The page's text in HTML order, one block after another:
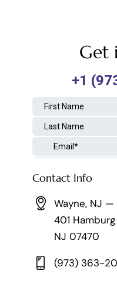
Get
Contact Info
Wayne, NJ —
401 Hamburg
NJ 07470
(973) 363-